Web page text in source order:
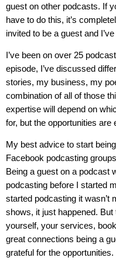
guest on other podcasts. If
have to do this, it’s
invited to be a guest and
I’ve been on over 25
episode, I’ve discussed
stories, my business, my
combination of all of those
expertise will depend on
for, but the opportunities are
My best advice to start
Facebook podcasting
Being a guest on a podcast
podcasting before I started
started podcasting it wasn’t
shows, it just happened.
yourself, your services,
great connections being a
grateful for the opportunities.